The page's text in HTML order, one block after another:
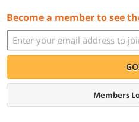
Become a member to see
Members